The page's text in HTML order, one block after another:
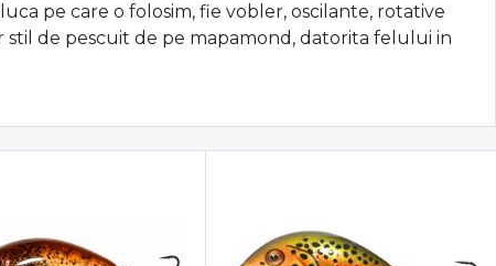
pe care o folosim, fie vobler, oscilante, rotative
stil de pescuit de pe mapamond, datorita felului in